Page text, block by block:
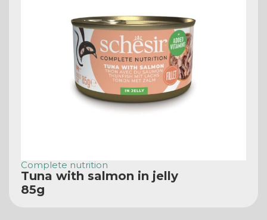
Complete nutrition
Tuna with salmon in jelly
85g